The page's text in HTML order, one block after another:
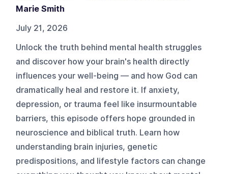
Marie Smith
July 21, 2026
Unlock the truth behind mental health struggles
and discover how your brain's health directly
influences your well-being — and how God can
dramatically heal and restore it. If anxiety,
depression, or trauma feel like insurmountable
barriers, this episode offers hope grounded in
neuroscience and biblical truth. Learn how
understanding brain injuries, genetic
predispositions, and lifestyle factors can change